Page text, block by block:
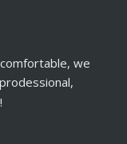
at OokySpooky.
...
we